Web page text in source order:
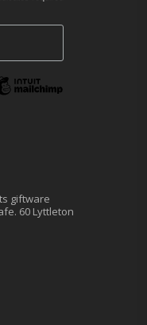
giftware
60 Lyttleton